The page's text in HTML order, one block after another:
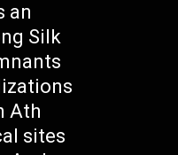
an
Silk
Ath
sites